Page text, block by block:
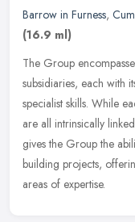
Barrow in Furness,
(16.9 ml)
The Group
subsidiaries, each with
specialist skills. While
are all intrinsically
gives the Group the
building projects,
areas of expertise.